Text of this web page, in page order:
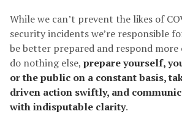
While we can’t prevent the likes of
security incidents we’re responsible
be better prepared and respond
do nothing else, prepare yourself,
or the public on a constant basis,
driven action swiftly, and
with indisputable clarity.